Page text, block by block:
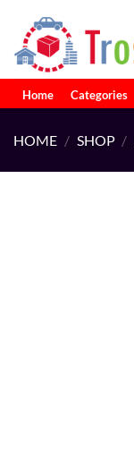
content
Home Categories
HOME / SHOP /